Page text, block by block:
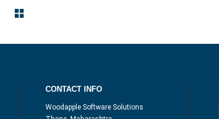
CONTACT INFO
Woodapple Software Solutions